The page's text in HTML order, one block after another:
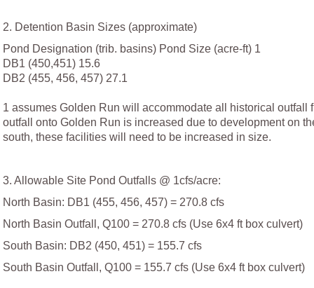
2. Detention Basin Sizes (approximate)
Pond Designation (trib. basins) Pond Size (acre-ft) 1
DB1 (450,451) 15.6
DB2 (455, 456, 457) 27.1
1 assumes Golden Run will accommodate all historical outfall
outfall onto Golden Run is increased due to development on
south, these facilities will need to be increased in size.
3. Allowable Site Pond Outfalls @ 1cfs/acre:
North Basin: DB1 (455, 456, 457) = 270.8 cfs
North Basin Outfall, Q100 = 270.8 cfs (Use 6x4 ft box culvert)
South Basin: DB2 (450, 451) = 155.7 cfs
South Basin Outfall, Q100 = 155.7 cfs (Use 6x4 ft box culvert)